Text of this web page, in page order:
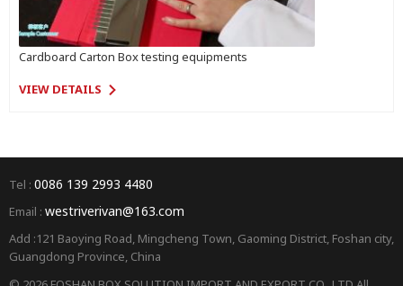
Cardboard Carton Box testing equipments
VIEW DETAILS
Tel : 0086 139 2993 4480
Email : westriverivan@163.com
Add :121 Baoying Road, Mingcheng Town, Gaoming District, Foshan city,
Guangdong Province, China